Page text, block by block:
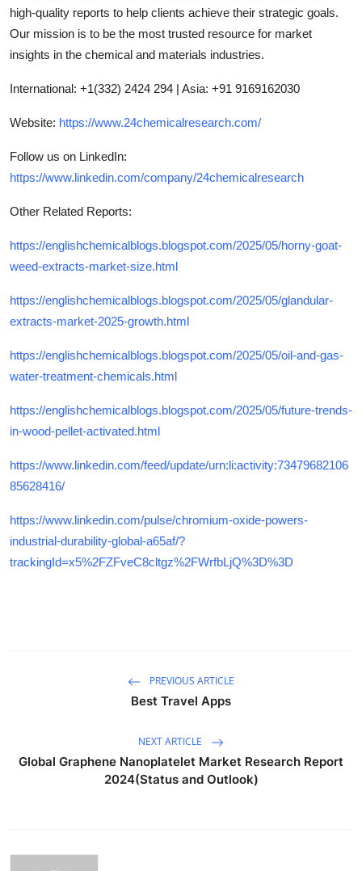
high-quality reports to help clients achieve their strategic goals.
Our mission is to be the most trusted resource for market
insights in the chemical and materials industries.
International: +1(332) 2424 294 | Asia: +91 9169162030
Website: https://www.24chemicalresearch.com/
Follow us on LinkedIn:
https://www.linkedin.com/company/24chemicalresearch
Other Related Reports:
https://englishchemicalblogs.blogspot.com/2025/05/horny-goat-
weed-extracts-market-size.html
https://englishchemicalblogs.blogspot.com/2025/05/glandular-
extracts-market-2025-growth.html
https://englishchemicalblogs.blogspot.com/2025/05/oil-and-gas-
water-treatment-chemicals.html
https://englishchemicalblogs.blogspot.com/2025/05/future-trends-
in-wood-pellet-activated.html
https://www.linkedin.com/feed/update/urn:li:activity:73479682106
85628416/
https://www.linkedin.com/pulse/chromium-oxide-powers-
industrial-durability-global-a65af/?
trackingId=x5%2FZFveC8cltgz%2FWrfbLjQ%3D%3D
PREVIOUS ARTICLE
Best Travel Apps
NEXT ARTICLE
Global Graphene Nanoplatelet Market Research Report
2024(Status and Outlook)